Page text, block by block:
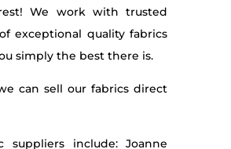
We work with trusted
exceptional quality fabrics
simply the best there is.
can sell our fabrics direct
suppliers include: Joanne